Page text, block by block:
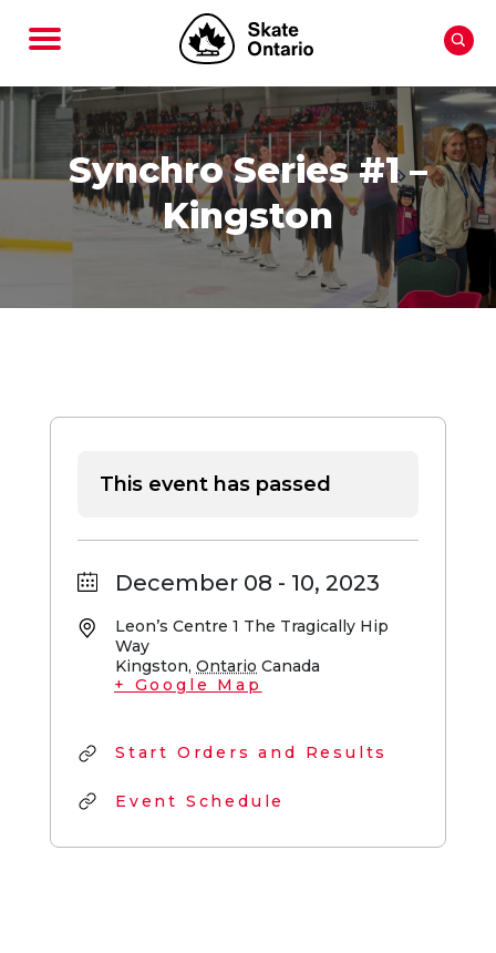
Synchro Series #1 –
Kingston
This event has passed
December 08 - 10, 2023
Leon’s Centre 1 The Tragically Hip
Way
Kingston, Ontario Canada
+ Google Map
Start Orders and Results
Event Schedule